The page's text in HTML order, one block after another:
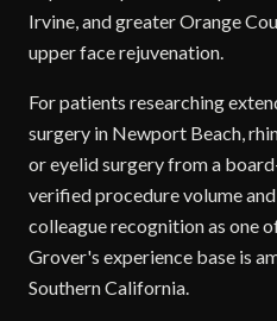
Irvine, and greater Orange
upper face rejuvenation.
For patients researching
surgery in Newport Beach,
or eyelid surgery from a
verified procedure volume
colleague recognition as one
Grover's experience base is
Southern California.